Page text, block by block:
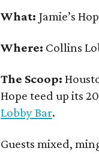
What: Jamie’s
Where: Collins
The Scoop:
Hope teed up its
Lobby Bar.
Guests mixed,